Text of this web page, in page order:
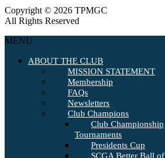
Copyright © 2026 TPMGC
All Rights Reserved
MENU
ABOUT THE CLUB
MISSION STATEMENT
Membership
FAQs
Newsletters
Club Champions
Club Championship
Tournaments
Presidents Cup
SCGA Better Ball of